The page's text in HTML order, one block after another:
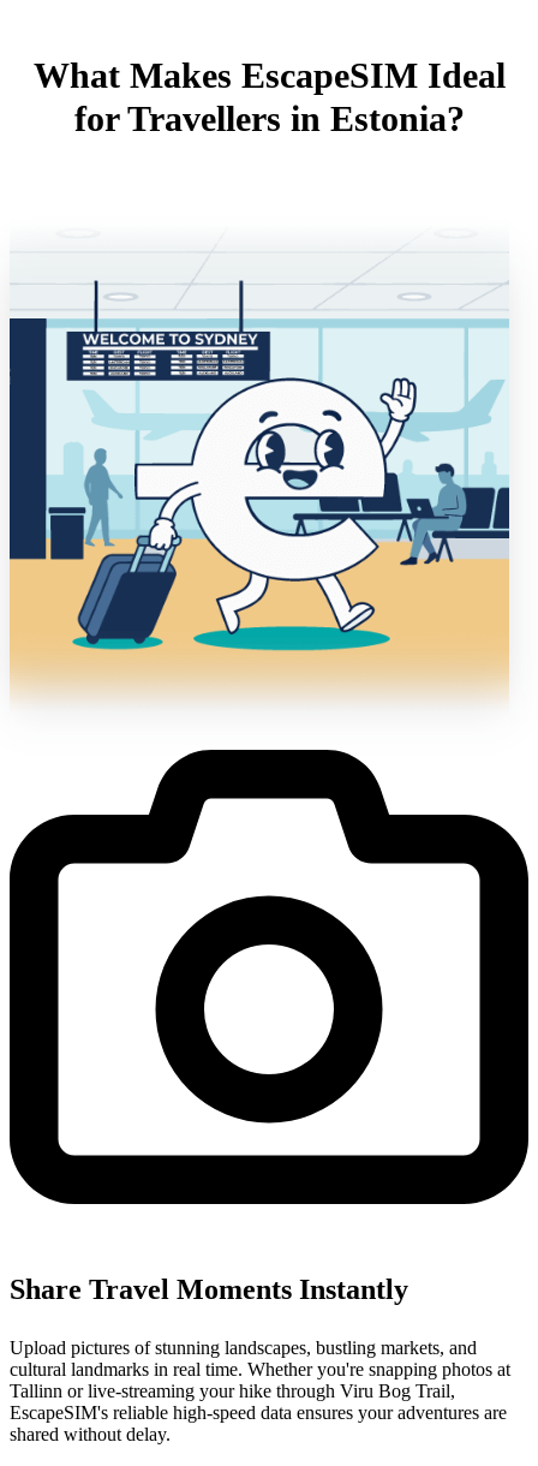
What Makes EscapeSIM Ideal
for Travellers in Estonia?
Share Travel Moments Instantly
Upload pictures of stunning landscapes, bustling markets, and
cultural landmarks in real time. Whether you're snapping photos at
Tallinn or live-streaming your hike through Viru Bog Trail,
EscapeSIM's reliable high-speed data ensures your adventures are
shared without delay.